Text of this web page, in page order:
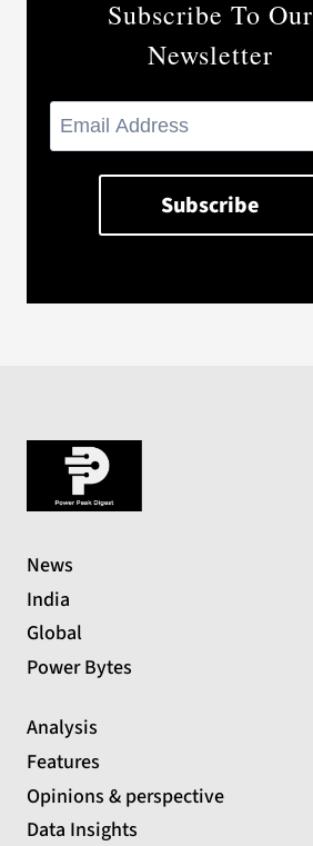
Subscribe To Our
Newsletter
News
India
Global
Power Bytes
Analysis
Features
Opinions & perspective
Data Insights